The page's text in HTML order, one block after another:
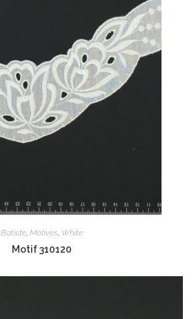
Batiste, Motives, White
Motif 310120